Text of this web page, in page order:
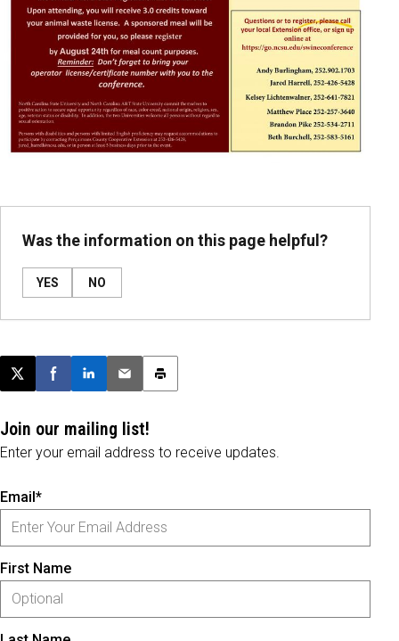
Was the information on this page helpful?
YES NO
Post this page on X
Share on Facebook
Share on LinkedIn
Email this article
Print this article
Join our mailing list!
Enter your email address to receive updates.
Email*
First Name